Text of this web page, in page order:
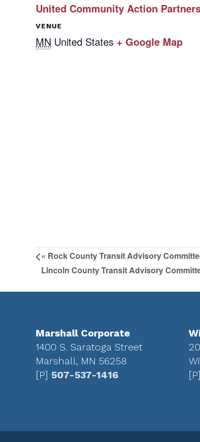
United Community Action
VENUE
MN United States + Google Map
« Rock County Transit Advisory
Lincoln County Transit Advisory
Marshall Corporate
1400 S. Saratoga Street
Marshall, MN 56258
[P] 507-537-1416
[P]